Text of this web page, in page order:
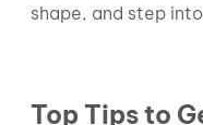
shape, and step
Top Tips to